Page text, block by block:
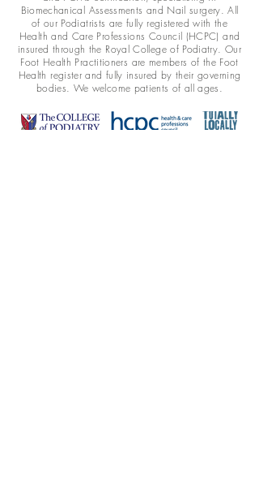
Biomechanical Assessments and Nail surgery. All
of our Podiatrists are fully registered with the
Health and Care Professions Council (HCPC) and
insured through the Royal College of Podiatry. Our
Foot Health Practitioners are members of the Foot
Health register and fully insured by their governing
bodies. We welcome patients of all ages.